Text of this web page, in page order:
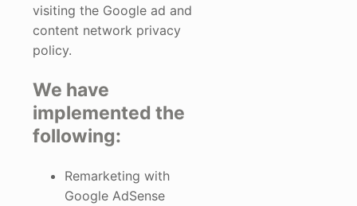
visiting the Google ad and
content network privacy
policy.
We have
implemented the
following:
Remarketing with
Google AdSense